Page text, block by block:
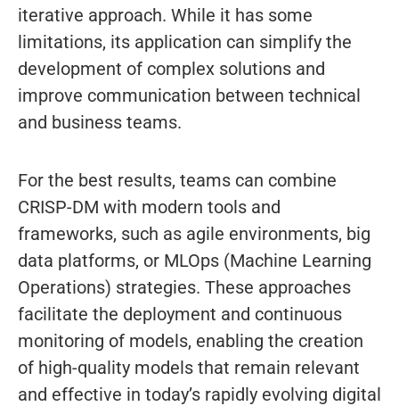
iterative approach. While it has some
limitations, its application can simplify the
development of complex solutions and
improve communication between technical
and business teams.
For the best results, teams can combine
CRISP-DM with modern tools and
frameworks, such as agile environments, big
data platforms, or MLOps (Machine Learning
Operations) strategies. These approaches
facilitate the deployment and continuous
monitoring of models, enabling the creation
of high-quality models that remain relevant
and effective in today’s rapidly evolving digital